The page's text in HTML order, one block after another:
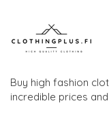
Buy high fashion
incredible prices